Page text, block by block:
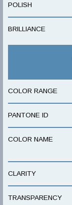
POLISH
BRILLIANCE
COLOR RANGE
PANTONE ID
COLOR NAME
CLARITY
TRANSPARENCY